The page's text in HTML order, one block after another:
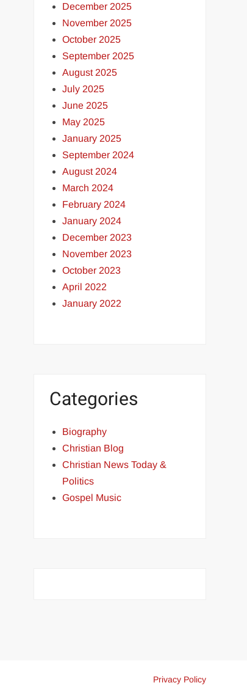
December 2025
November 2025
October 2025
September 2025
August 2025
July 2025
June 2025
May 2025
January 2025
September 2024
August 2024
March 2024
February 2024
January 2024
December 2023
November 2023
October 2023
April 2022
January 2022
Categories
Biography
Christian Blog
Christian News Today &
Politics
Gospel Music
Privacy Policy